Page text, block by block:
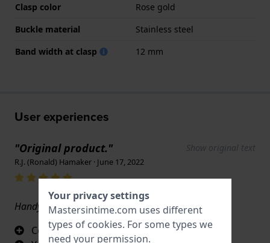
Clasp color
Rose gold
Buckle material
Stainless steel
Band width at clasp
12 mm
User experiences
"Original product." Show original text
R.J. (Ronald) Hamaker · June 17, 2022
Handy and an ornament on your wrist.
Convenient closure
Your privacy settings
Mastersintime.com uses different
types of cookies. For some types we
need your permission.